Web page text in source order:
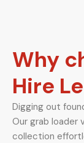
Why
Hire
Digging out
Our grab loader
collection